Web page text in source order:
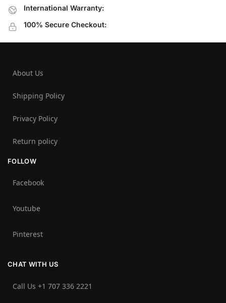
International Warranty:
100% Secure Checkout:
About Us
Shipping Policy
Privacy Policy
Return policy
FOLLOW
Facebook
Youtube
Pinterest
CHAT WITH US
Call Us +1 707 336 2221‬